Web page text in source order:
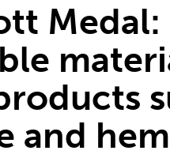
and